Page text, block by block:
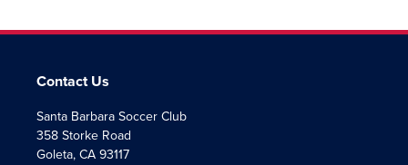
Contact Us
Santa Barbara Soccer Club
358 Storke Road
Goleta, CA 93117